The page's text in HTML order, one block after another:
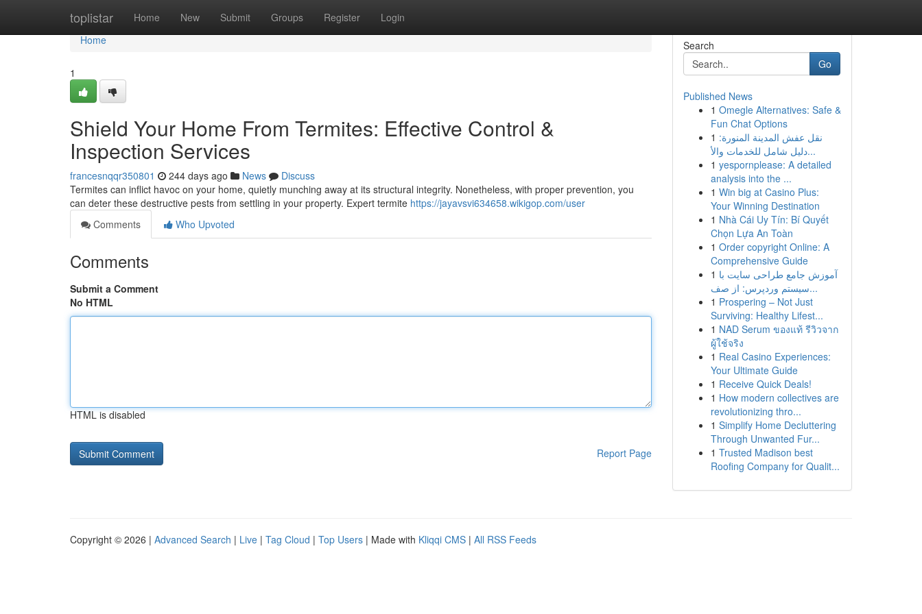
toplistar Home New Submit Groups Register Login
Home
Home
1
Shield Your Home From Termites: Effective Control &
Inspection Services
francesnqqr350801 244 days ago News
Discuss
Termites can inflict havoc on your home, quietly munching away at its structural integrity. Nonetheless, with proper prevention, you
can deter these destructive pests from settling in your property. Expert termite https://jayavsvi634658.wikigop.com/user
Comments
Who Upvoted
Comments
Submit a Comment
No HTML
HTML is disabled
Report Page
Search
Go
Published News
1 Omegle Alternatives: Safe &
Fun Chat Options
1 نقل عفش المدينة المنورة:
دليل شامل للخدمات والأ...
1 yespornplease: A detailed
analysis into the ...
1 Win big at Casino Plus:
Your Winning Destination
1 Nhà Cái Uy Tín: Bí Quyết
Chọn Lựa An Toàn
1 Order copyright Online: A
Comprehensive Guide
1 آموزش جامع طراحی سایت با
سیستم وردپرس: از صف...
1 Prospering – Not Just
Surviving: Healthy Lifest...
1 NAD Serum ของแท้ รีวิวจาก
ผู้ใช้จริง
1 Real Casino Experiences:
Your Ultimate Guide
1 Receive Quick Deals!
1 How modern collectives are
revolutionizing thro...
1 Simplify Home Decluttering
Through Unwanted Fur...
1 Trusted Madison best
Roofing Company for Qualit...
Copyright © 2026 | Advanced Search | Live | Tag Cloud | Top Users | Made with Kliqqi CMS | All RSS Feeds